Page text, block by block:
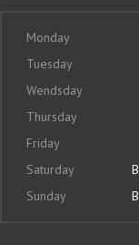
Monday
Tuesday
Wendsday
Thursday
Friday
Saturday
Sunday